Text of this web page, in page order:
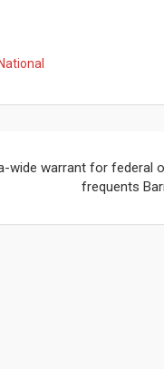
National
wide warrant for federal
frequents